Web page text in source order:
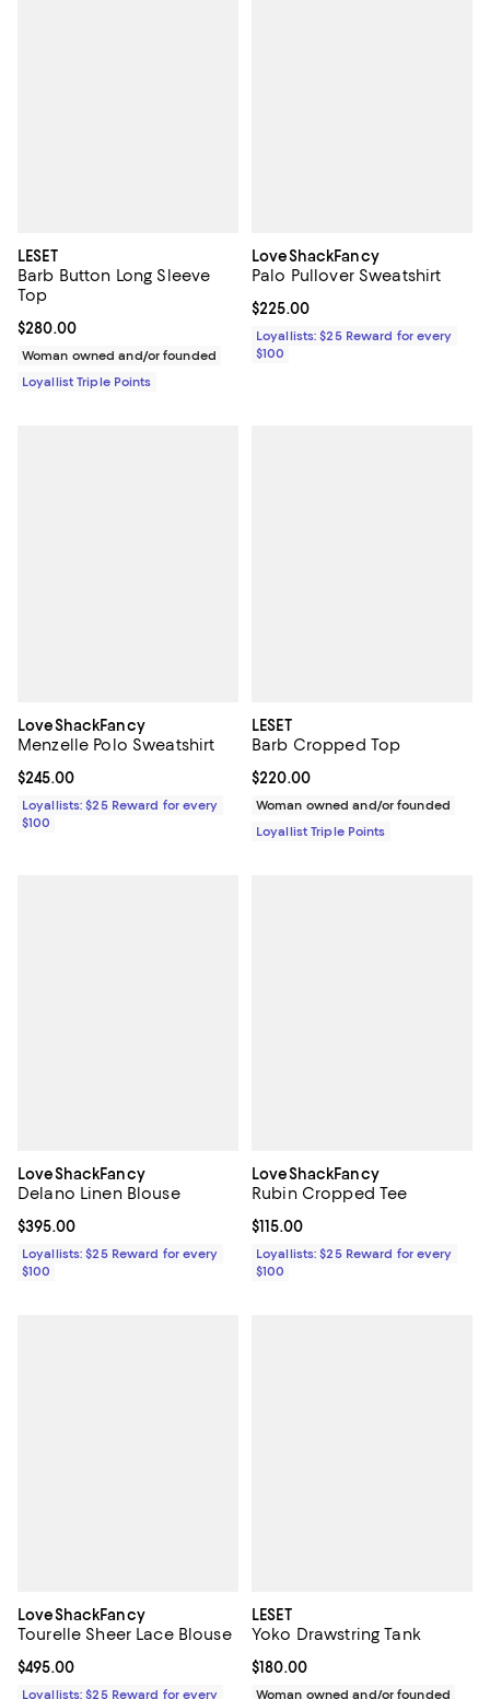
LESET
Barb Button Long Sleeve
Top
Current price $280.00; ;
$280.00
Woman owned and/or founded
Loyallist Triple Points
LoveShackFancy
Palo Pullover Sweatshirt
Current price $225.00; ;
$225.00
Loyallists: $25 Reward for every
$100
LoveShackFancy
Menzelle Polo Sweatshirt
Current price $245.00; ;
$245.00
Loyallists: $25 Reward for every
$100
LESET
Barb Cropped Top
Current price $220.00; ;
$220.00
Woman owned and/or founded
Loyallist Triple Points
LoveShackFancy
Delano Linen Blouse
Current price $395.00; ;
$395.00
Loyallists: $25 Reward for every
$100
LoveShackFancy
Rubin Cropped Tee
Current price $115.00; ;
$115.00
Loyallists: $25 Reward for every
$100
LoveShackFancy
Tourelle Sheer Lace Blouse
Current price $495.00; ;
$495.00
Loyallists: $25 Reward for every
LESET
Yoko Drawstring Tank
Current price $180.00; ;
$180.00
Woman owned and/or founded